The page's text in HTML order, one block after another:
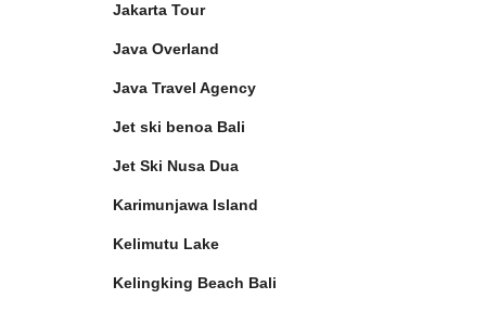
Jakarta Tour
Java Overland
Java Travel Agency
Jet ski benoa Bali
Jet Ski Nusa Dua
Karimunjawa Island
Kelimutu Lake
Kelingking Beach Bali